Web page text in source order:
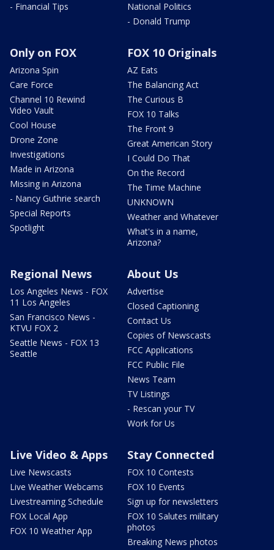
- Financial Tips
National Politics
- Donald Trump
Only on FOX
Arizona Spin
Care Force
Channel 10 Rewind
Video Vault
Cool House
Drone Zone
Investigations
Made in Arizona
Missing in Arizona
- Nancy Guthrie search
Special Reports
Spotlight
FOX 10 Originals
AZ Eats
The Balancing Act
The Curious B
FOX 10 Talks
The Front 9
Great American Story
I Could Do That
On the Record
The Time Machine
UNKNOWN
Weather and Whatever
What's in a name,
Arizona?
Regional News
Los Angeles News - FOX
11 Los Angeles
San Francisco News -
KTVU FOX 2
Seattle News - FOX 13
Seattle
About Us
Advertise
Closed Captioning
Contact Us
Copies of Newscasts
FCC Applications
FCC Public File
News Team
TV Listings
- Rescan your TV
Work for Us
Live Video & Apps
Live Newscasts
Live Weather Webcams
Livestreaming Schedule
FOX Local App
FOX 10 Weather App
Stay Connected
FOX 10 Contests
FOX 10 Events
Sign up for newsletters
FOX 10 Salutes military
photos
Breaking News photos